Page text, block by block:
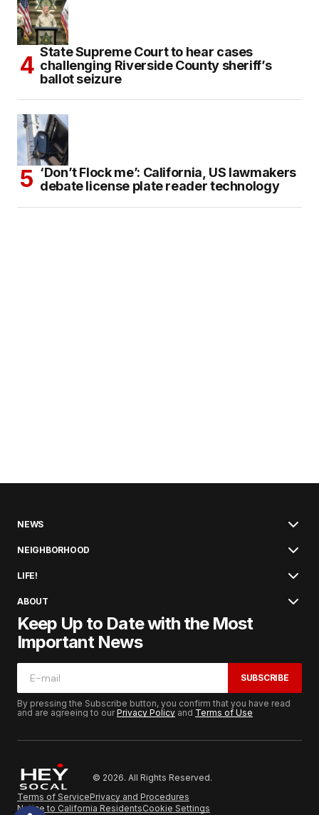
State Supreme Court to hear cases
challenging Riverside County sheriff’s
ballot seizure
‘Don’t Flock me’: California, US lawmakers
debate license plate reader technology
NEWS
NEIGHBORHOOD
LIFE!
ABOUT
Keep Up to Date with the Most
Important News
SUBSCRIBE
By pressing the Subscribe button, you confirm that you have read
and are agreeing to ourPrivacy Policy and Terms of Use
© 2026. All Rights Reserved.
Terms of ServicePrivacy and Procedures
Notice to California ResidentsCookie Settings